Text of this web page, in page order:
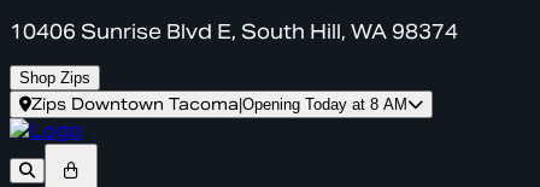
10406 Sunrise Blvd E, South Hill, WA 98374
Shop Zips
Zips Downtown Tacoma Opening Today at 8 AM